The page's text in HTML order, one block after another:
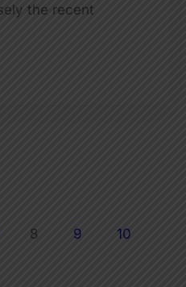
the recent
8 9 10